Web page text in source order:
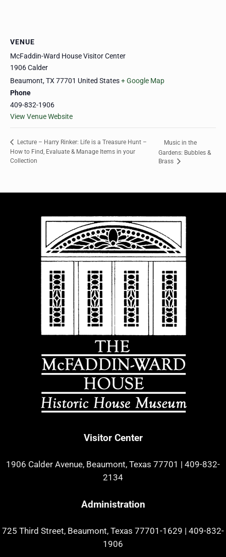
VENUE
McFaddin-Ward House Visitor Center
1906 Calder
Beaumont,TX77701 United States+ Google Map
Phone
409-832-1906
View Venue Website
Lecture – Harry Rinker: Life is a Treasure Hunt –
How to Find, Evaluate & Manage Items in your
Collection
Music in the
Gardens: Bubbles &
Brass
Visitor Center
1906 Calder Avenue, Beaumont, Texas 77701
409-832-
2134
Administration
725 Third Street, Beaumont, Texas 77701-1629
409-832-
1906